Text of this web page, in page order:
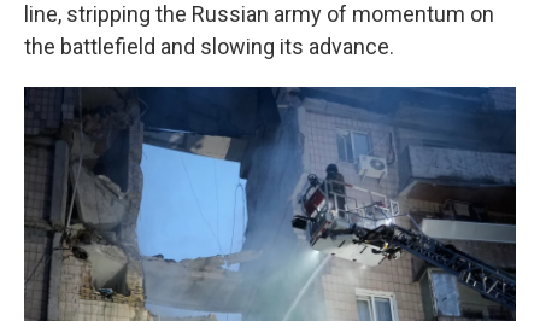
line, stripping the Russian army of momentum on
the battlefield and slowing its advance.